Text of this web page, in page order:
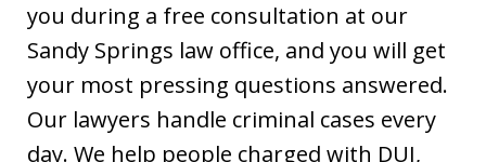
you during a free consultation at our
Sandy Springs law office, and you will get
your most pressing questions answered.
Our lawyers handle criminal cases every
day. We help people charged with DUI,